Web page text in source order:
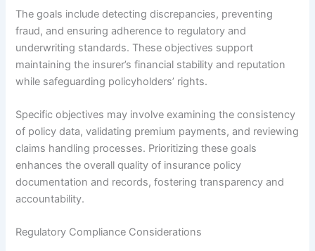
The goals include detecting discrepancies, preventing
fraud, and ensuring adherence to regulatory and
underwriting standards. These objectives support
maintaining the insurer’s financial stability and reputation
while safeguarding policyholders’ rights.
Specific objectives may involve examining the consistency
of policy data, validating premium payments, and reviewing
claims handling processes. Prioritizing these goals
enhances the overall quality of insurance policy
documentation and records, fostering transparency and
accountability.
Regulatory Compliance Considerations